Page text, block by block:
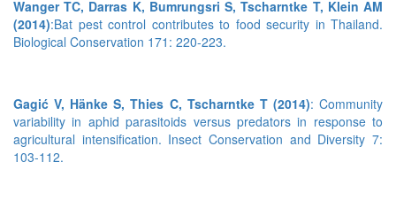
Wanger TC, Darras K, Bumrungsri S, Tscharntke T, Klein AM
(2014):Bat pest control contributes to food security in Thailand.
Biological Conservation 171: 220-223.
Gagić V, Hänke S, Thies C, Tscharntke T (2014): Community
variability in aphid parasitoids versus predators in response to
agricultural intensification. Insect Conservation and Diversity 7:
103-112.